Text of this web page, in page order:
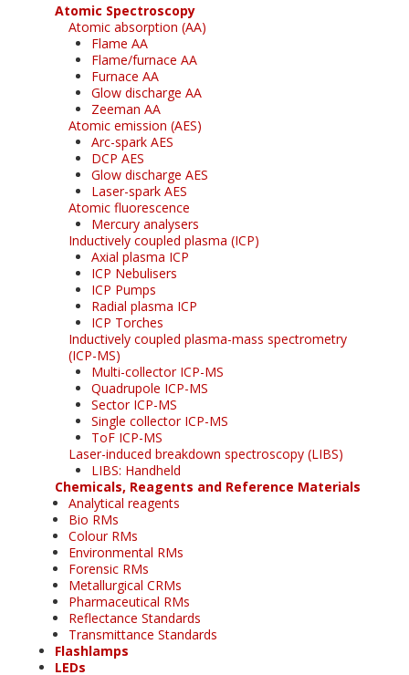
Atomic Spectroscopy
Atomic absorption (AA)
Flame AA
Flame/furnace AA
Furnace AA
Glow discharge AA
Zeeman AA
Atomic emission (AES)
Arc-spark AES
DCP AES
Glow discharge AES
Laser-spark AES
Atomic fluorescence
Mercury analysers
Inductively coupled plasma (ICP)
Axial plasma ICP
ICP Nebulisers
ICP Pumps
Radial plasma ICP
ICP Torches
Inductively coupled plasma-mass spectrometry
(ICP-MS)
Multi-collector ICP-MS
Quadrupole ICP-MS
Sector ICP-MS
Single collector ICP-MS
ToF ICP-MS
Laser-induced breakdown spectroscopy (LIBS)
LIBS: Handheld
Chemicals, Reagents and Reference Materials
Analytical reagents
Bio RMs
Colour RMs
Environmental RMs
Forensic RMs
Metallurgical CRMs
Pharmaceutical RMs
Reflectance Standards
Transmittance Standards
Flashlamps
LEDs